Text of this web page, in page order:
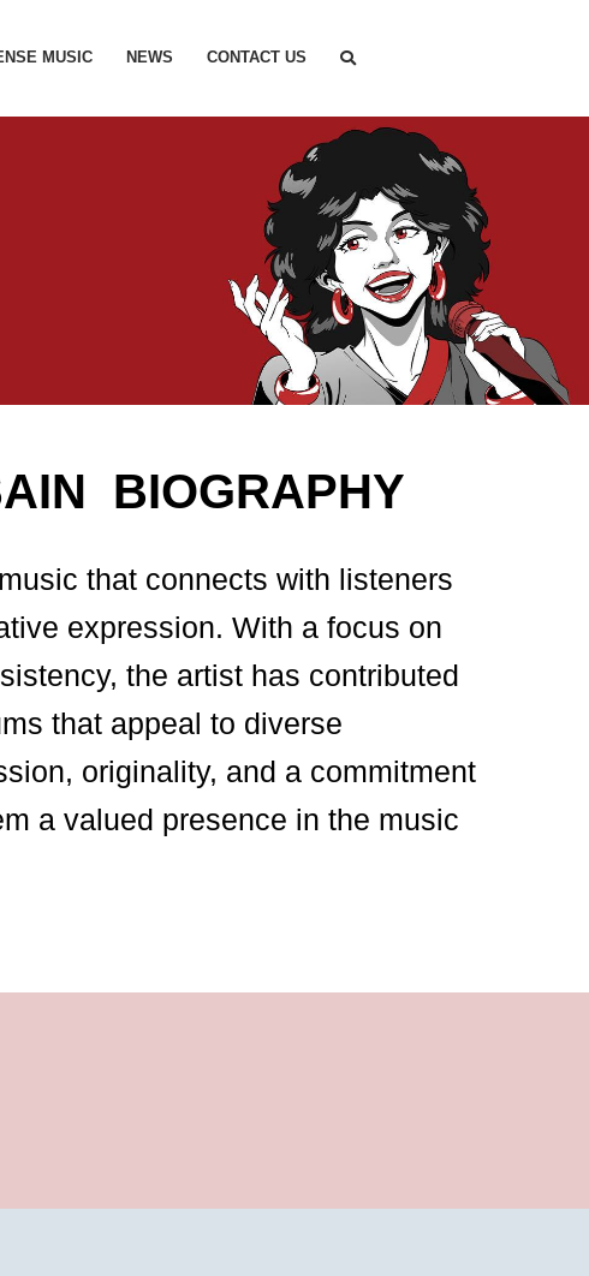
MUSIC NEWS CONTACT US
BIOGRAPHY
that connects with listeners
expression. With a focus on
the artist has contributed
that appeal to diverse
originality, and a commitment
a valued presence in the music